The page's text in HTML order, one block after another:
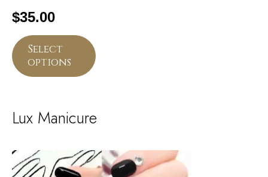
$35.00
Select
options
Lux Manicure